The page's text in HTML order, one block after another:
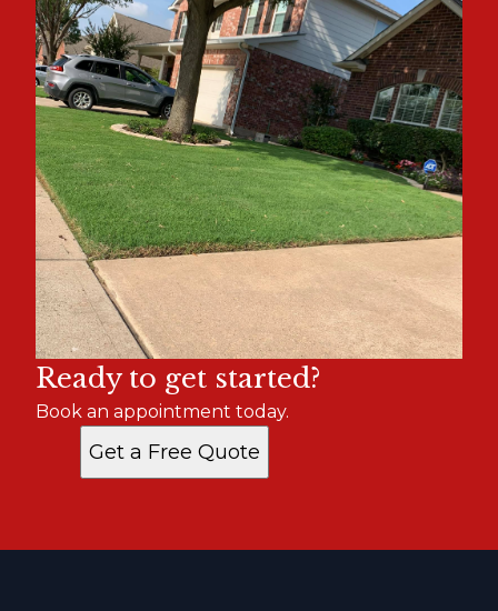
Ready to get started?
Book an appointment today.
Get a Free Quote